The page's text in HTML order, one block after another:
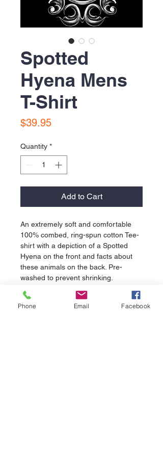
Spotted
Hyena Mens
T-Shirt
$39.95Price
Quantity *
Add to Cart
An extremely soft and comfortable
100% combed, ring-spun cotton Tee-
shirt with a depiction of a Spotted
Hyena on the front and facts about
these animals on the back. Pre-
washed to prevent shrinking.
Phone Email Facebook